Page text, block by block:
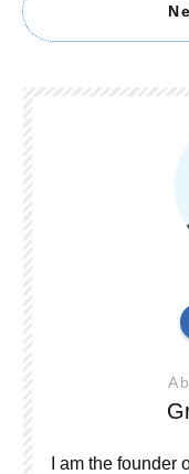
I am the